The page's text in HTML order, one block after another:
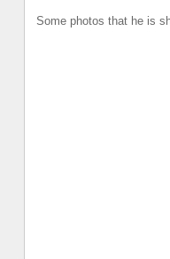
Some photos that he is